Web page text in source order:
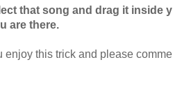
that song and drag it inside y
are there.
this trick and please comme